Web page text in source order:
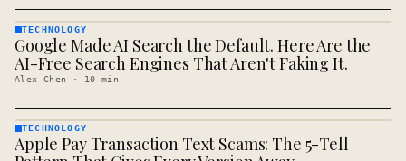
TECHNOLOGY
· KINJA
TECHNOLOGY
Google Made AI Search the Default. Here Are the
AI-Free Search Engines That Aren't Faking It.
Alex Chen · 10 min
TECHNOLOGY
· KINJA
TECHNOLOGY
Apple Pay Transaction Text Scams: The 5-Tell